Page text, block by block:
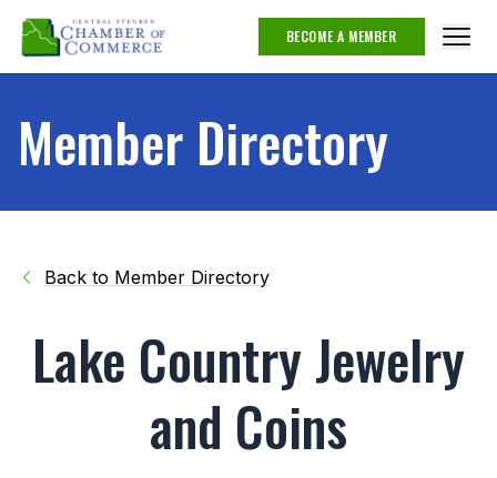
BECOME A MEMBER
Member Directory
Back to Member Directory
Lake Country Jewelry
and Coins